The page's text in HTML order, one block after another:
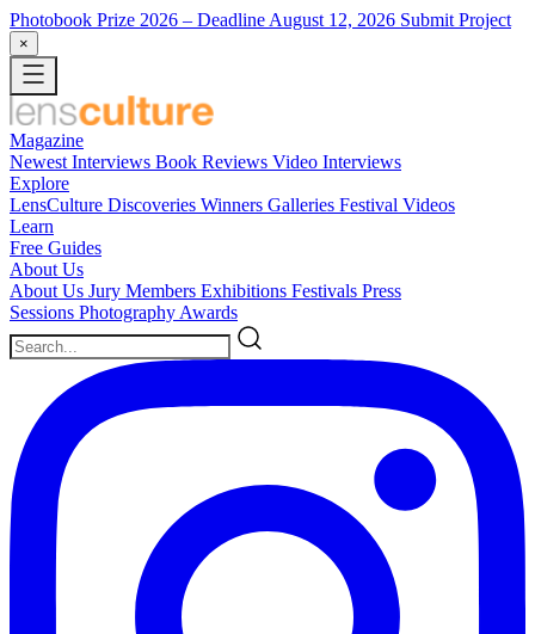
Photobook Prize 2026 – Deadline August 12, 2026 Submit Project
×
Magazine
Newest Interviews Book Reviews Video Interviews
Explore
LensCulture Discoveries Winners Galleries Festival Videos
Learn
Free Guides
About Us
About Us Jury Members Exhibitions Festivals Press
Sessions Photography Awards